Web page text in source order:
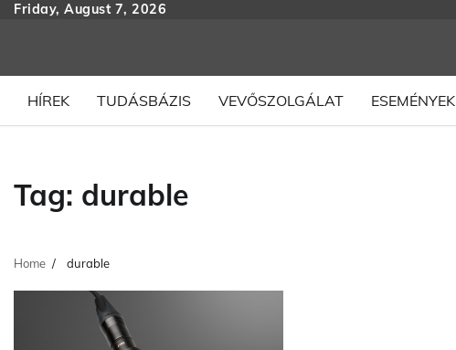
SkipFriday, August 7, 2026
HÍREK
TUDÁSBÁZIS VEVŐSZOLGÁLAT ESEMÉNYEK
Tag: durable
Home durable